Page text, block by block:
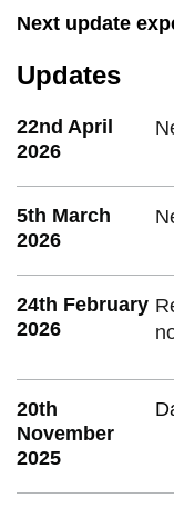
Next update
Updates
22nd April
2026
5th March
2026
24th February
2026
20th
November
2025